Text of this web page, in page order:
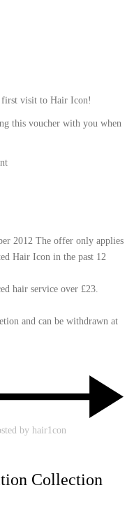
visit to Hair Icon!
this voucher with you when
2012 The offer only applies
Hair Icon in the past 12
hair service over £23.
and can be withdrawn at
by hair1con
Collection